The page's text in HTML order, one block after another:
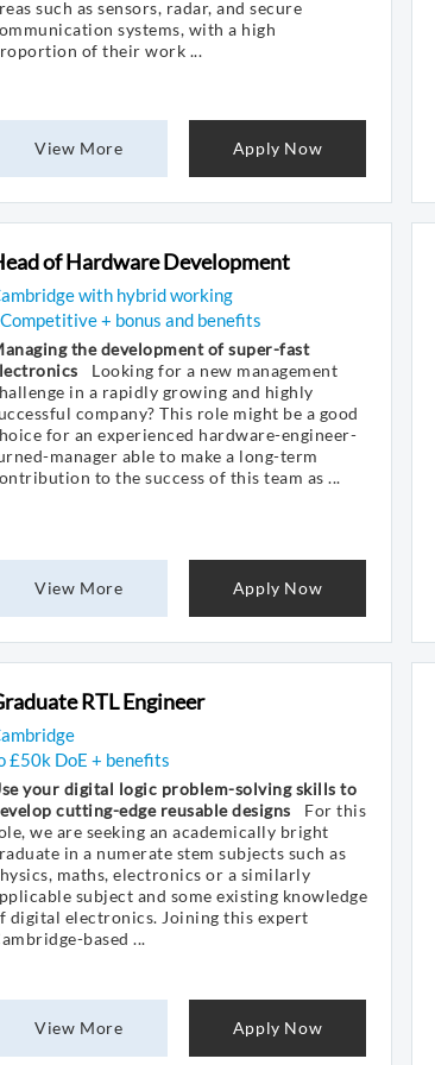
such as sensors, radar, and secure
systems, with a high
of their work ...
View More Apply Now
of Hardware Development
with hybrid working
+ bonus and benefits
the development of super-fast
Looking for a new management
in a rapidly growing and highly
company? This role might be a good
for an experienced hardware-engineer-
manager able to make a long-term
to the success of this team as ...
View More Apply Now
RTL Engineer
£50k DoE + benefits
your digital logic problem-solving skills to
cutting-edge reusable designs
For this
we are seeking an academically bright
in a numerate stem subjects such as
maths, electronics or a similarly
subject and some existing knowledge
digital electronics. Joining this expert
based ...
View More Apply Now